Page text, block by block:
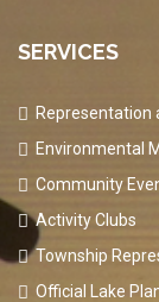
SERVICES
Representation
Environmental
Community
Activity Clubs
Township
Official Lake